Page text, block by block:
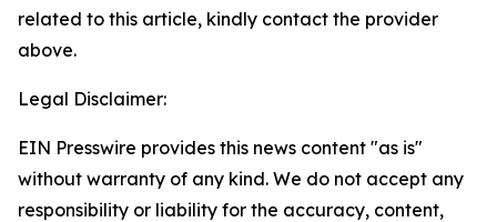
related to this article, kindly contact the provider
above.
Legal Disclaimer:
EIN Presswire provides this news content "as is"
without warranty of any kind. We do not accept any
responsibility or liability for the accuracy, content,